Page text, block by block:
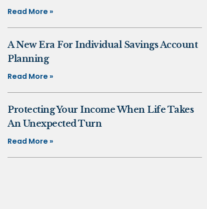
Read More »
A New Era For Individual Savings Account
Planning
Read More »
Protecting Your Income When Life Takes
An Unexpected Turn
Read More »